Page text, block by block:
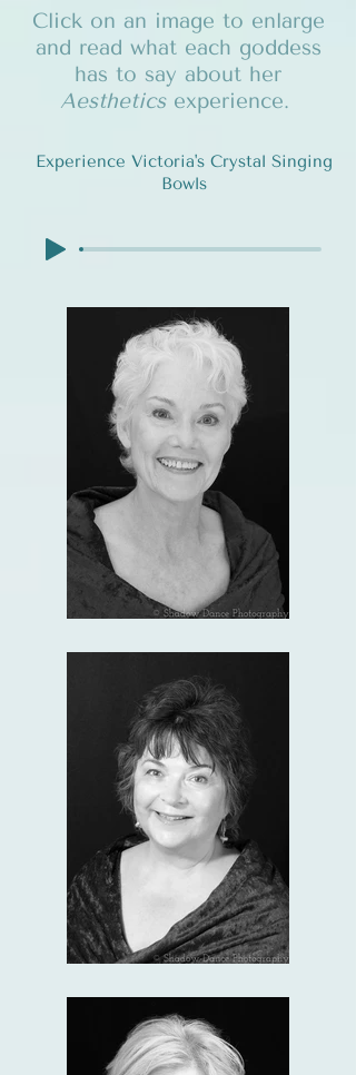
Click on an image to enlarge
and read what each goddess
has to say about her
Aestheticsexperience.
Experience Victoria's Crystal Singing
Bowls